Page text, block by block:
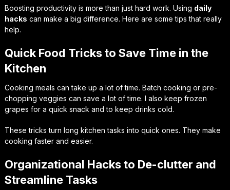
Boosting productivity is more than just hard work. Using daily
hacks can make a big difference. Here are some tips that really
help.
Quick Food Tricks to Save Time in the
Kitchen
Cooking meals can take up a lot of time. Batch cooking or pre-
chopping veggies can save a lot of time. I also keep frozen
grapes for a quick snack and to keep drinks cold.
These tricks turn long kitchen tasks into quick ones. They make
cooking faster and easier.
Organizational Hacks to De-clutter and
Streamline Tasks